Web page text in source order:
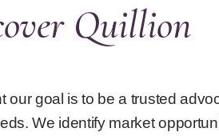
Quillion
goal is to be a trusted
We identify market